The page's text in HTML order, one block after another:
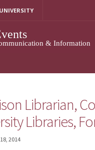
& Information
Librarian,
Libraries,
2014